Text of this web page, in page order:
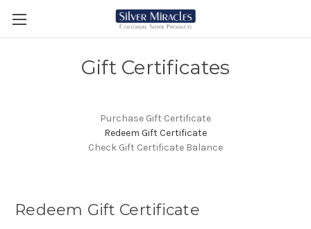
Gift Certificates
Purchase Gift Certificate
Redeem Gift Certificate
Check Gift Certificate Balance
Redeem Gift Certificate